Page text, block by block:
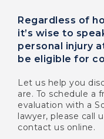
Regardless of
it’s wise to
personal injury
be eligible for
Let us help you
are. To schedule a
evaluation with a
lawyer, please call
contact us online.